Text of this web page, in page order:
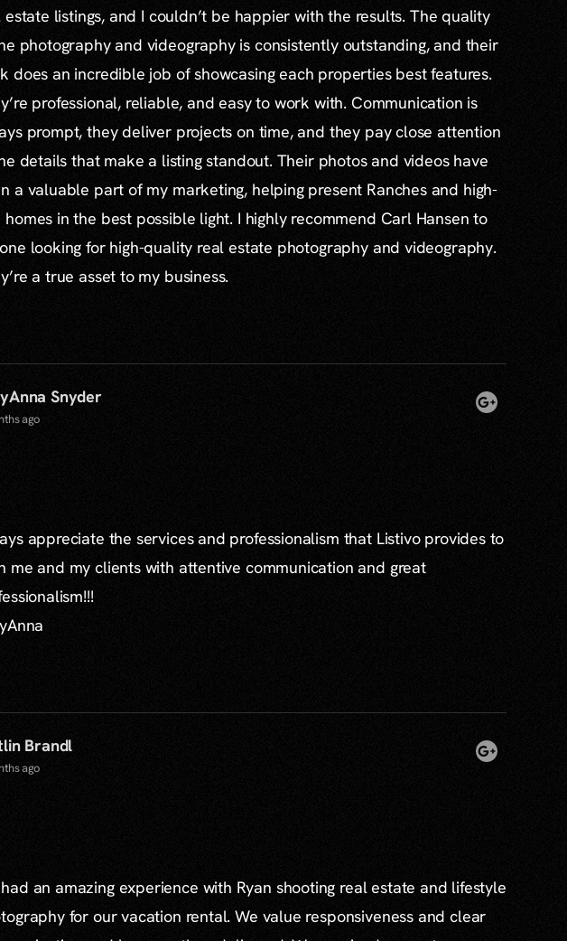
estate listings, and I couldn’t be happier with the results. The quality
photography and videography is consistently outstanding, and their
does an incredible job of showcasing each properties best features.
professional, reliable, and easy to work with. Communication is
prompt, they deliver projects on time, and they pay close attention
details that make a listing standout. Their photos and videos have
a valuable part of my marketing, helping present Ranches and high-
homes in the best possible light. I highly recommend Carl Hansen to
looking for high-quality real estate photography and videography.
a true asset to my business.
Snyder
ago
appreciate the services and professionalism that Listivo provides to
me and my clients with attentive communication and great
Brandl
ago
an amazing experience with Ryan shooting real estate and lifestyle
for our vacation rental. We value responsiveness and clear